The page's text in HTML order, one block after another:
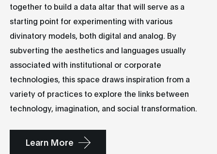
together to build a data altar that will serve as a
starting point for experimenting with various
divinatory models, both digital and analog. By
subverting the aesthetics and languages usually
associated with institutional or corporate
technologies, this space draws inspiration from a
variety of practices to explore the links between
technology, imagination, and social transformation.
Learn More